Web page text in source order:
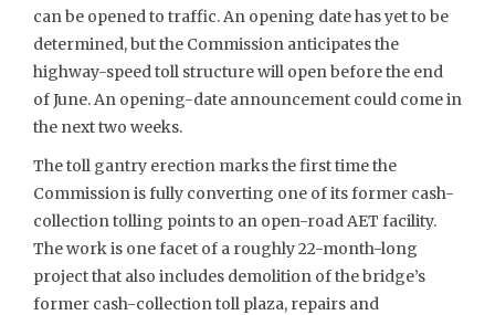
can be opened to traffic. An opening date has yet to be
determined, but the Commission anticipates the
highway-speed toll structure will open before the end
of June. An opening-date announcement could come in
the next two weeks.
The toll gantry erection marks the first time the
Commission is fully converting one of its former cash-
collection tolling points to an open-road AET facility.
The work is one facet of a roughly 22-month-long
project that also includes demolition of the bridge’s
former cash-collection toll plaza, repairs and